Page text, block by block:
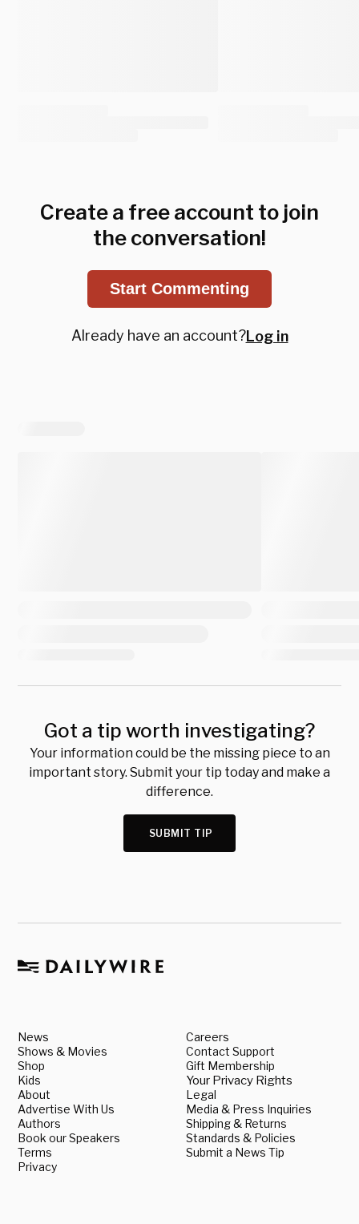
Create a free account to join
the conversation!
Start Commenting
Already have an account?Log in
Got a tip worth investigating?
Your information could be the missing piece to an
important story. Submit your tip today and make a
difference.
SUBMIT TIP
News
Shows & Movies
Shop
Kids
About
Advertise With Us
Authors
Book our Speakers
Terms
Privacy
Careers
Contact Support
Gift Membership
Your Privacy Rights
Legal
Media & Press Inquiries
Shipping & Returns
Standards & Policies
Submit a News Tip